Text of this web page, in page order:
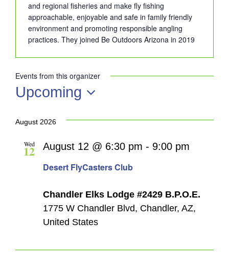
and regional fisheries and make fly fishing
approachable, enjoyable and safe in family friendly
environment and promoting responsible angling
practices. They joined Be Outdoors Arizona in 2019
Events from this organizer
Upcoming
date.
August 2026
Wed
12
Desert FlyCasters Club
August 12 @ 6:30 pm - 9:00 pm
Chandler Elks Lodge #2429 B.P.O.E.
1775 W Chandler Blvd, Chandler, AZ,
United States